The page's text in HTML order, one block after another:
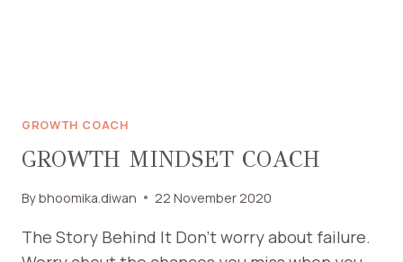
GROWTH COACH
GROWTH MINDSET COACH
Bybhoomika.diwan 22 November 2020
The Story Behind It Don’t worry about failure.